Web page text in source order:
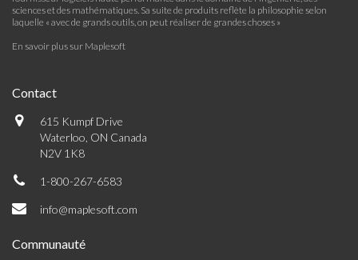
sciences et des mathématiques. Sa suite de produits reflète la philosophie selon
laquelle « avec de grands outils, on peut réaliser de grandes choses »
En savoir plus sur Maplesoft
Contact
615 Kumpf Drive
Waterloo, ON Canada
N2V 1K8
1-800-267-6583
info@maplesoft.com
Communauté